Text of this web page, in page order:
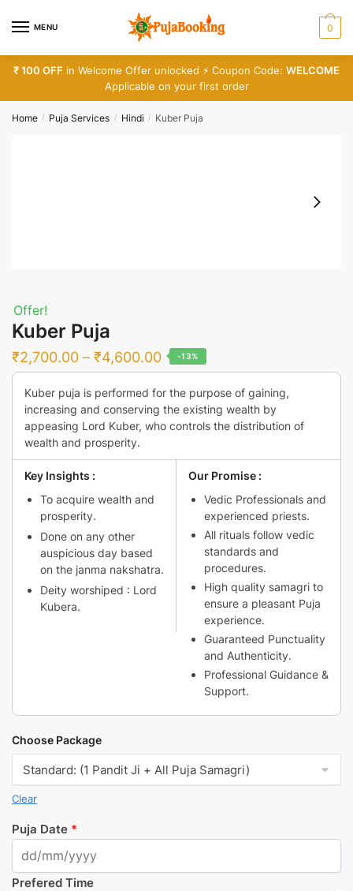
MENU 0
₹ 100 OFF in Welcome Offer unlocked ⚡ Coupon Code: WELCOME
Applicable on your first order
Home / Puja Services / Hindi / Kuber Puja
Offer!
Kuber Puja
₹2,700.00 – ₹4,600.00Price
range:
₹2,700.00
through
-13%
Kuber puja is performed for the purpose of gaining,
increasing and conserving the existing wealth by
appeasing Lord Kuber, who controls the distribution of
wealth and prosperity.
Key Insights :
To acquire wealth and
prosperity.
Done on any other
auspicious day based
on the janma nakshatra.
Deity worshiped : Lord
Kubera.
Our Promise :
Vedic Professionals and
experienced priests.
All rituals follow vedic
standards and
procedures.
High quality samagri to
ensure a pleasant Puja
experience.
Guaranteed Punctuality
and Authenticity.
Professional Guidance &
Support.
Choose Package
Clear
Puja Date *
Prefered Time